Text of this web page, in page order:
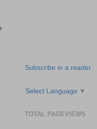
Subscribe in a reader
Select Language ▼
TOTAL PAGEVIEWS